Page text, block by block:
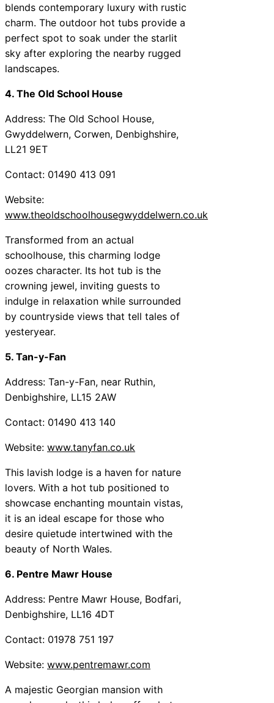
blends contemporary luxury with rustic
charm. The outdoor hot tubs provide a
perfect spot to soak under the starlit
sky after exploring the nearby rugged
landscapes.
4. The Old School House
Address: The Old School House,
Gwyddelwern, Corwen, Denbighshire,
LL21 9ET
Contact: 01490 413 091
Website:
www.theoldschoolhousegwyddelwern.co.uk
Transformed from an actual
schoolhouse, this charming lodge
oozes character. Its hot tub is the
crowning jewel, inviting guests to
indulge in relaxation while surrounded
by countryside views that tell tales of
yesteryear.
5. Tan-y-Fan
Address: Tan-y-Fan, near Ruthin,
Denbighshire, LL15 2AW
Contact: 01490 413 140
Website: www.tanyfan.co.uk
This lavish lodge is a haven for nature
lovers. With a hot tub positioned to
showcase enchanting mountain vistas,
it is an ideal escape for those who
desire quietude intertwined with the
beauty of North Wales.
6. Pentre Mawr House
Address: Pentre Mawr House, Bodfari,
Denbighshire, LL16 4DT
Contact: 01978 751 197
Website: www.pentremawr.com
A majestic Georgian mansion with